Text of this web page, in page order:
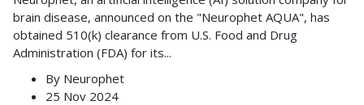
brain disease, announced on the "Neurophet AQUA", has
obtained 510(k) clearance from U.S. Food and Drug
Administration (FDA) for its...
By Neurophet
25 Nov 2024